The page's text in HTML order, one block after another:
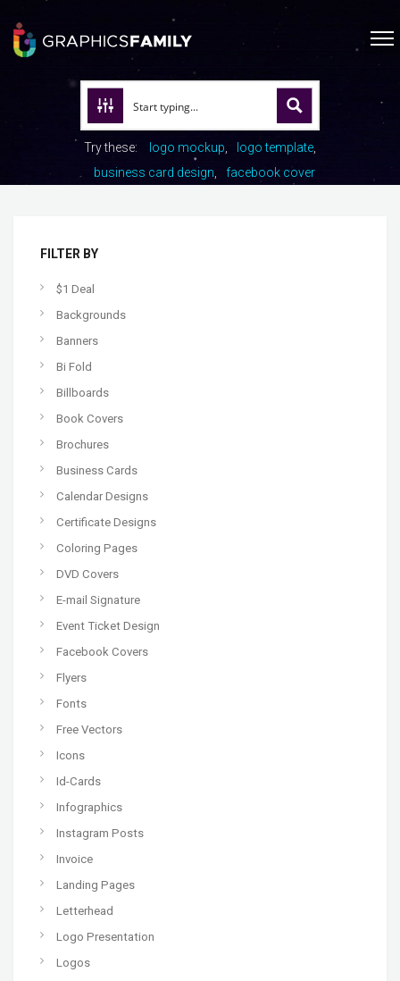
Try these: logo mockup
logo template
business card design
facebook cover
FILTER BY
$1 Deal
Backgrounds
Banners
Bi Fold
Billboards
Book Covers
Brochures
Business Cards
Calendar Designs
Certificate Designs
Coloring Pages
DVD Covers
E-mail Signature
Event Ticket Design
Facebook Covers
Flyers
Fonts
Free Vectors
Icons
Id-Cards
Infographics
Instagram Posts
Invoice
Landing Pages
Letterhead
Logo Presentation
Logos